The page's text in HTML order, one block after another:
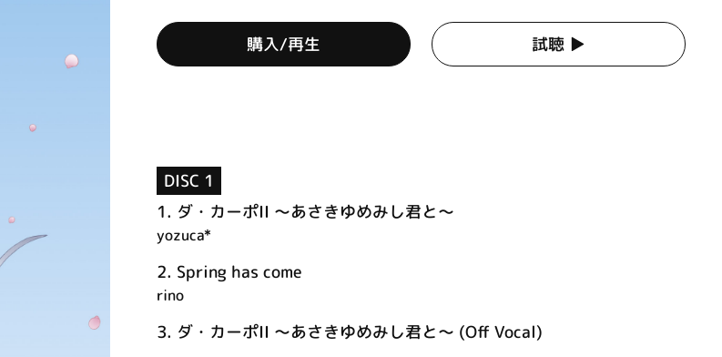
購入/再生 試聴 ▶︎
DISC 1
1. ダ・カーポII ～あさきゆめみし君と～
yozuca*
2. Spring has come
rino
3. ダ・カーポII ～あさきゆめみし君と～ (Off Vocal)